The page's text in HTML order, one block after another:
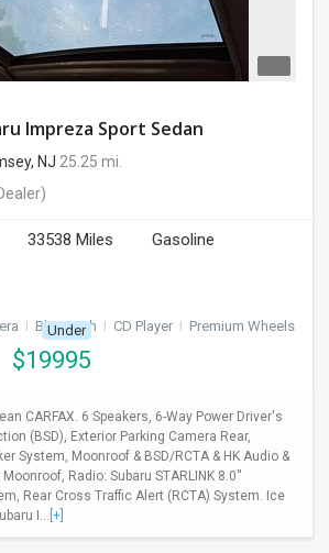
Impreza Sport Sedan
NJ 25.25 mi.
33538 Miles
Gasoline
I Bluetooth I CD Player I Premium Wheels
Under
$19995
CARFAX. 6 Speakers, 6-Way Power Driver's
(BSD), Exterior Parking Camera Rear,
System, Moonroof & BSD/RCTA & HK Audio &
Radio: Subaru STARLINK 8.0''
Rear Cross Traffic Alert (RCTA) System. Ice
I... [+]